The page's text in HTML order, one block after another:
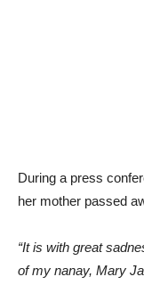
During a press
her mother passed
“It is with great
of my nanay, Mary